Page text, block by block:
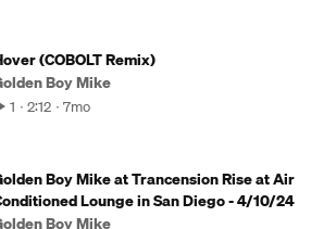
(COBOLT Remix)
Boy Mike
1 2:12 7mo
Boy Mike at Trancension Rise at Air
Lounge in San Diego - 4/10/24
Boy Mike